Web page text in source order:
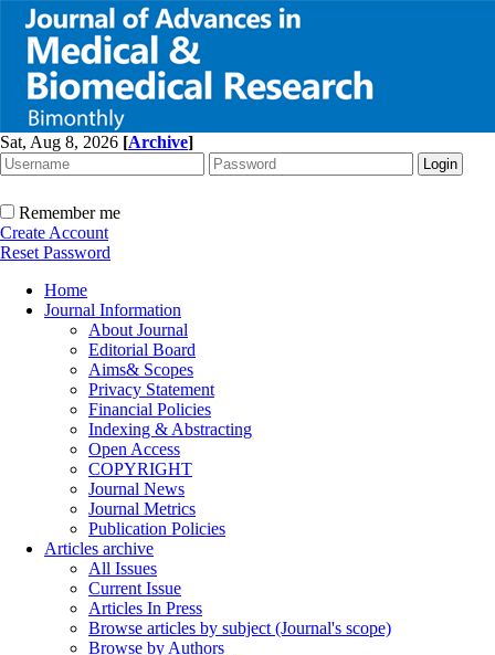
Sat, Aug 8, 2026 [Archive]
Remember me
Create Account
Reset Password
Home
Journal Information
About Journal
Editorial Board
Aims& Scopes
Privacy Statement
Financial Policies
Indexing & Abstracting
Open Access
COPYRIGHT
Journal News
Journal Metrics
Publication Policies
Articles archive
All Issues
Current Issue
Articles In Press
Browse articles by subject (Journal's scope)
Browse by Authors